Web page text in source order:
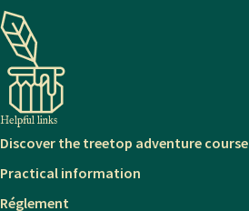
Helpful links
Discover the treetop adventure course
Practical information
Réglement